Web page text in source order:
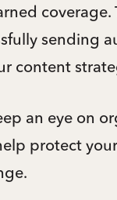
coverage.
sending
content
an eye on
protect your